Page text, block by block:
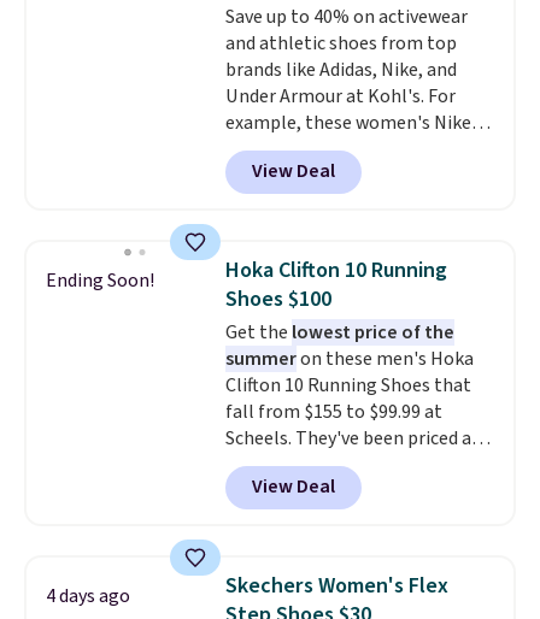
Save up to 40% on activewear
and athletic shoes from top
brands like Adidas, Nike, and
Under Armour at Kohl's. For
example, these women's Nike
Pacific Shoes in White drop from
$80 to $44. All other stores are
charging $60 or more for this
this women's Adidas 3-Stripes
Fleece Full-Zip Hoodie in Black
or Glow Blue, drops from $60 to
$36. Spend $50 to get free
shipping, or it adds $8.95
otherwise. Select items can be
ordered online and picked up for
free in store.
View Deal
Ending Soon!
Hoka Clifton 10 Running
Shoes $100
Get the lowest price of the
summeron these men's Hoka
Clifton 10 Running Shoes that
fall from $155 to $99.99 at
Scheels. They've been priced at
$124 for much of the summer,
though stores are currently
charging $104+. The women's
same price. While there are
multiple colors to choose from,
View Deal
4 days ago
Skechers Women's Flex